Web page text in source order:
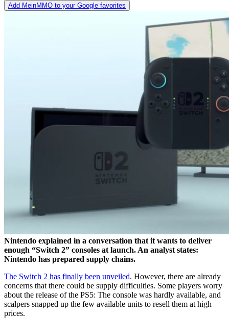
Add MeinMMO to your Google favorites
Nintendo explained in a conversation that it wants to deliver
enough “Switch 2” consoles at launch. An analyst states:
Nintendo has prepared supply chains.
The Switch 2 has finally been unveiled. However, there are already
concerns that there could be supply difficulties. Some players worry
about the release of the PS5: The console was hardly available, and
scalpers snapped up the few available units to resell them at high
prices.